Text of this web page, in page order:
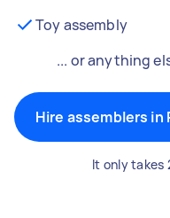
Toy assembly
... or anything
Hire assemblers in
It only takes